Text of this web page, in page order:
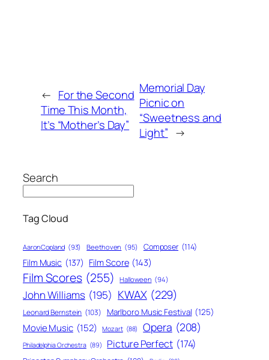
← For the Second
Time This Month,
It’s “Mother’s Day”
Memorial Day
Picnic on
“Sweetness and
Light” →
Search
Tag Cloud
Aaron Copland (93) Beethoven (95) Composer (114)
Film Music (137) Film Score (143)
Film Scores (255) Halloween (94)
John Williams (195) KWAX (229)
Leonard Bernstein (103) Marlboro Music Festival (125)
Movie Music (152) Mozart (88) Opera (208)
Philadelphia Orchestra (89) Picture Perfect (174)